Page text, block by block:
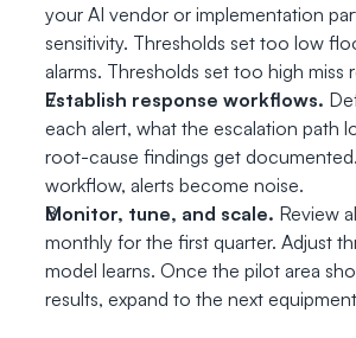
your AI vendor or implementation
sensitivity. Thresholds set too low
alarms. Thresholds set too high miss
Establish response workflows.
each alert, what the escalation path
root-cause findings get
workflow, alerts become noise.
Monitor, tune, and scale. Review
monthly for the first quarter. Adjust
model learns. Once the pilot area
results, expand to the next